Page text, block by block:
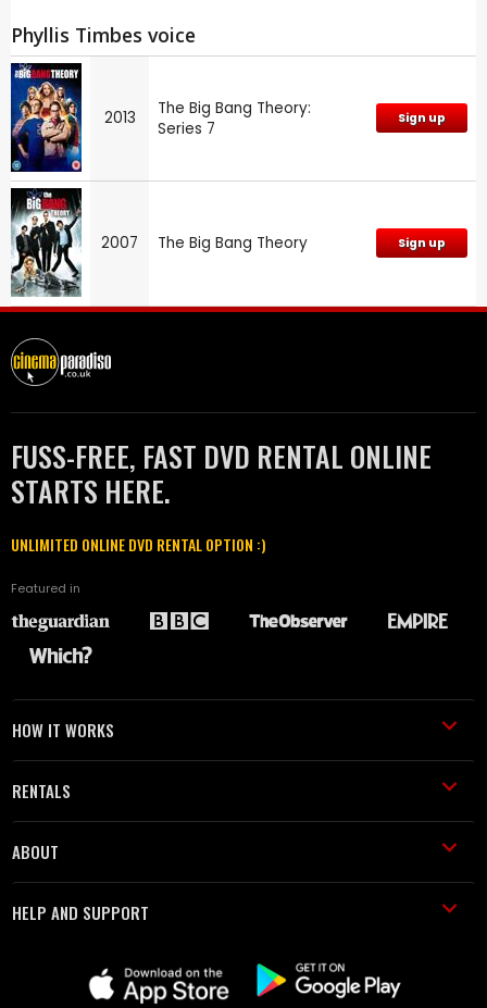
Phyllis Timbes voice
2013
The Big Bang Theory:
Series 7
Sign up
2007 The Big Bang Theory Sign up
FUSS-FREE, FAST DVD RENTAL ONLINE
STARTS HERE.
UNLIMITED ONLINE DVD RENTAL OPTION :)
Featured in
HOW IT WORKS
RENTALS
ABOUT
HELP AND SUPPORT